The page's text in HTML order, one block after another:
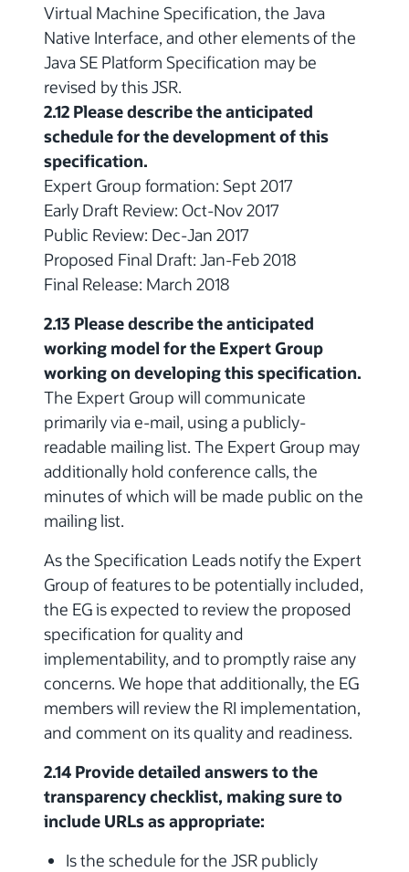
Virtual Machine Specification, the Java
Native Interface, and other elements of the
Java SE Platform Specification may be
revised by this JSR.
2.12 Please describe the anticipated
schedule for the development of this
specification.
Expert Group formation: Sept 2017
Early Draft Review: Oct-Nov 2017
Public Review: Dec-Jan 2017
Proposed Final Draft: Jan-Feb 2018
Final Release: March 2018
2.13 Please describe the anticipated
working model for the Expert Group
working on developing this specification.
The Expert Group will communicate
primarily via e-mail, using a publicly-
readable mailing list. The Expert Group may
additionally hold conference calls, the
minutes of which will be made public on the
mailing list.
As the Specification Leads notify the Expert
Group of features to be potentially included,
the EG is expected to review the proposed
specification for quality and
implementability, and to promptly raise any
concerns. We hope that additionally, the EG
members will review the RI implementation,
and comment on its quality and readiness.
2.14 Provide detailed answers to the
transparency checklist, making sure to
include URLs as appropriate:
Is the schedule for the JSR publicly